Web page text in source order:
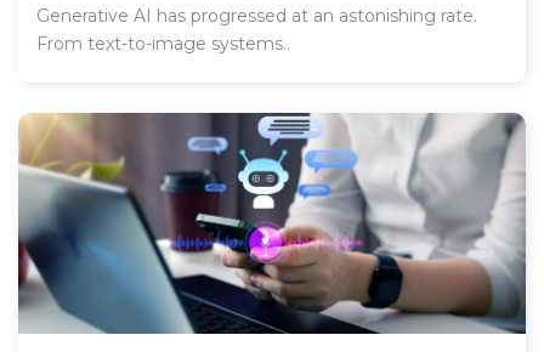
Generative AI has progressed at an astonishing rate.
From text-to-image systems..